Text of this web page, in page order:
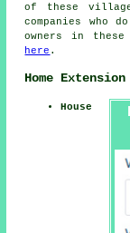
of these
companies who
owners in
here .
Home
House